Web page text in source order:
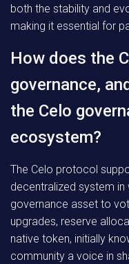
both the stability and
making it essential for
How does the
governance,
the Celo
ecosystem?
The Celo protocol
decentralized system in
governance asset to
upgrades, reserve
native token, initially
community a voice in